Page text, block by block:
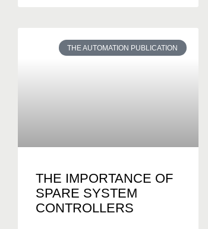
THE AUTOMATION PUBLICATION
THE IMPORTANCE OF
SPARE SYSTEM
CONTROLLERS